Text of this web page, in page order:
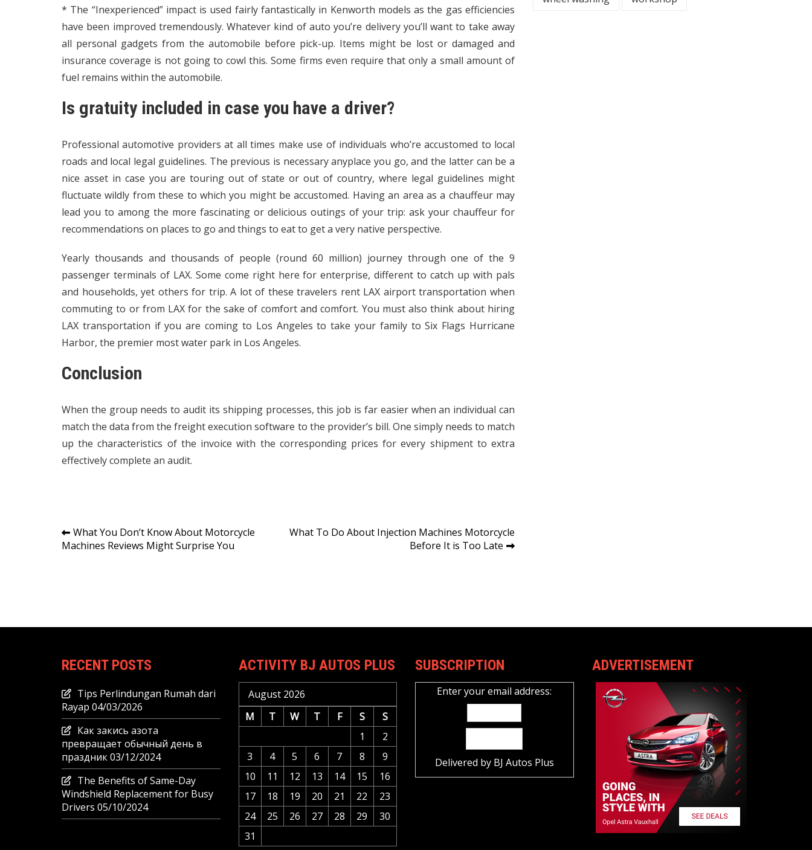
* The “Inexperienced” impact is used fairly fantastically in Kenworth models as the gas efficiencies
have been improved tremendously. Whatever kind of auto you’re delivery you’ll want to take away
all personal gadgets from the automobile before pick-up. Items might be lost or damaged and
insurance coverage is not going to cowl this. Some firms even require that only a small amount of
fuel remains within the automobile.
Is gratuity included in case you have a driver?
Professional automotive providers at all times make use of individuals who’re accustomed to local
roads and local legal guidelines. The previous is necessary anyplace you go, and the latter can be a
nice asset in case you are touring out of state or out of country, where legal guidelines might
fluctuate wildly from these to which you might be accustomed. Having an area as a chauffeur may
lead you to among the more fascinating or delicious outings of your trip: ask your chauffeur for
recommendations on places to go and things to eat to get a very native perspective.
Yearly thousands and thousands of people (round 60 million) journey through one of the 9
passenger terminals of LAX. Some come right here for enterprise, different to catch up with pals
and households, yet others for trip. A lot of these travelers rent LAX airport transportation when
commuting to or from LAX for the sake of comfort and comfort. You must also think about hiring
LAX transportation if you are coming to Los Angeles to take your family to Six Flags Hurricane
Harbor, the premier most water park in Los Angeles.
Conclusion
When the group needs to audit its shipping processes, this job is far easier when an individual can
match the data from the freight execution software to the provider’s bill. One simply needs to match
up the characteristics of the invoice with the corresponding prices for every shipment to extra
effectively complete an audit.
Post
navigation
What You Don’t Know About Motorcycle
Machines Reviews Might Surprise You
What To Do About Injection Machines Motorcycle
Before It is Too Late
RECENT POSTS
Tips Perlindungan Rumah dari
Rayap 04/03/2026
Как закись азота
превращает обычный день в
праздник03/12/2024
The Benefits of Same-Day
Windshield Replacement for Busy
Drivers 05/10/2024
ACTIVITY BJ AUTOS PLUS
August 2026
M
T W T F S
S
1
2
3
4 5 6 7 8
9
10
11 12 13 14 15
16
17
18 19 20 21 22
23
24
25 26 27 28 29
30
31
SUBSCRIPTION
Enter your email address:
Delivered by BJ Autos Plus
ADVERTISEMENT